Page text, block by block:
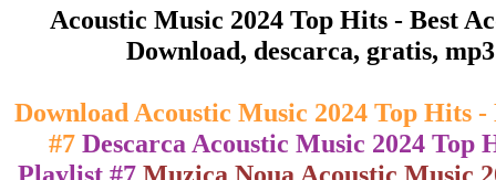
Acoustic Music 2024 Top Hits - Best
Download, descarca, gratis,
Download Acoustic Music 2024 Top Hits
#7 Descarca Acoustic Music 2024 Top
Playlist #7 Muzica Noua Acoustic Music